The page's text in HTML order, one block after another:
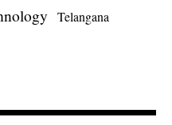
Telangana